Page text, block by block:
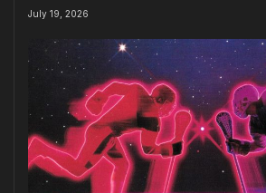
July 19, 2026